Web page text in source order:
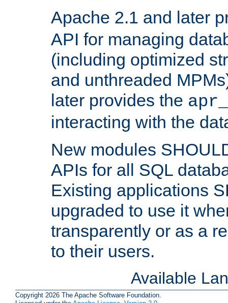
Apache 2.1 and later
API for managing
(including optimized
and unthreaded
later provides the
interacting with the
New modules
APIs for all SQL
Existing applications
upgraded to use it
transparently or as a
to their users.
Available
Copyright 2026 The Apache Software Foundation.